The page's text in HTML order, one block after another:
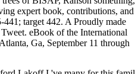
expert book, contributions, and
target 442. A Proudly made
eBook of the International
Ga, September 11 through